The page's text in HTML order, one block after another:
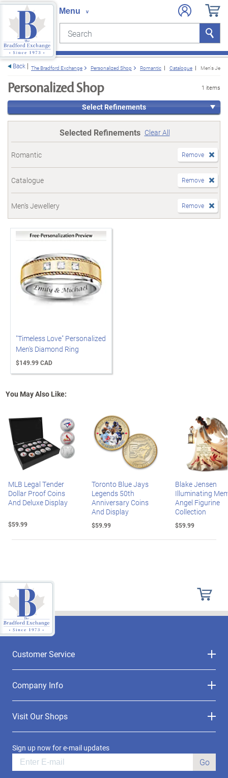
Search Search
Back The Bradford Exchange Personalized Shop Romantic Catalogue Men's
Personalized Shop 1 items
Select Refinements
Selected Refinements Clear All
Romantic Remove
Catalogue Remove
Men's Jewellery Remove
"Timeless Love" Personalized
Men's Diamond Ring
$149.99 CAD
You May Also Like:
MLB Legal Tender
Dollar Proof Coins
And Deluxe Display
$59.99
Toronto Blue Jays
Legends 50th
Anniversary Coins
And Display
$59.99
Blake Jensen
Illuminating
Angel Figurine
Collection
$59.99
Customer Service
Company Info
Visit Our Shops
Sign up now for e-mail updates
Go